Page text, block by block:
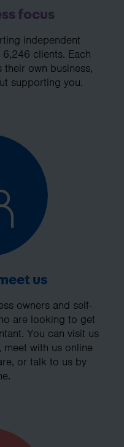
focus
independent
clients. Each
their own business,
supporting you.
us
owners and self-
are looking to get
You can visit us
with us online
or talk to us by